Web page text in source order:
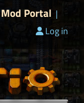
Mod Portal |
Log in